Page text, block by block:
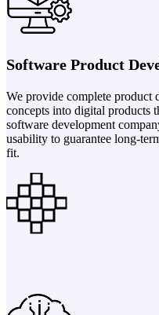
Software Product
We provide complete product
concepts into digital products
software development
usability to guarantee long-
fit.